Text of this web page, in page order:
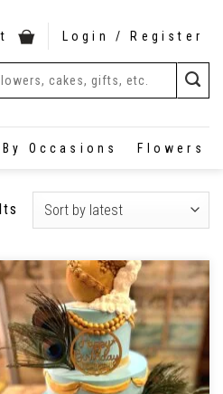
Login / Register
By Occasions Flowers